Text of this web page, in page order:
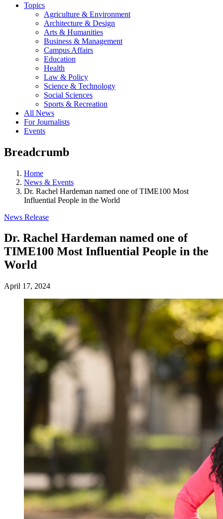
Topics
Agriculture & Environment
Architecture & Design
Arts & Humanities
Business & Management
Campus Affairs
Education
Health
Law & Policy
Science & Technology
Social Sciences
Sports & Recreation
All News
For Journalists
Events
Breadcrumb
Home
News & Events
Dr. Rachel Hardeman named one of TIME100 Most
Influential People in the World
News Release
Dr. Rachel Hardeman named one of
TIME100 Most Influential People in the
World
April 17, 2024